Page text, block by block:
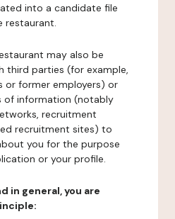
into a candidate file
restaurant.
may also be
third parties (for example,
or former employers) or
of information (notably
recruitment
recruitment sites) to
you for the purpose
or your profile.
in general, you are